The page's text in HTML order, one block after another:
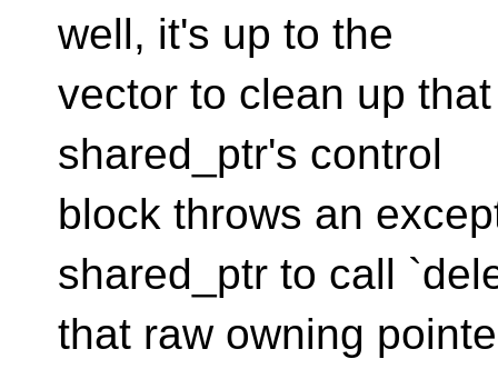
well, it's up to the
vector to clean up
shared_ptr's control
block throws an
shared_ptr to call
that raw owning